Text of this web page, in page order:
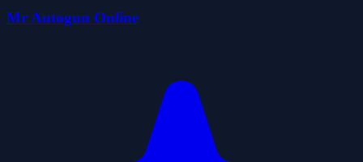
Mr Autogun Online